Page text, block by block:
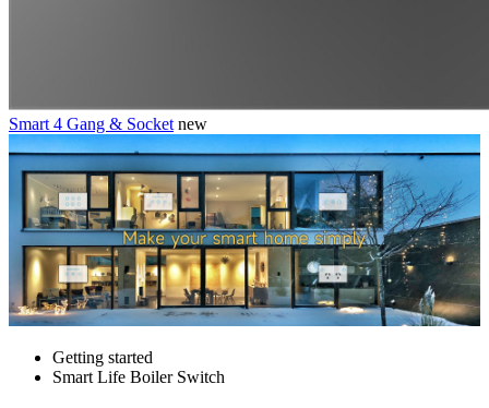
Smart 4 Gang & Socket new
Getting started
Smart Life Boiler Switch